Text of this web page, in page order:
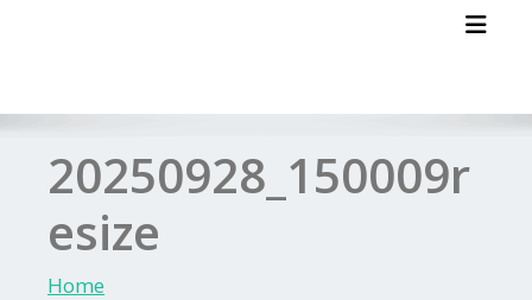
20250928_150009r
esize
Home